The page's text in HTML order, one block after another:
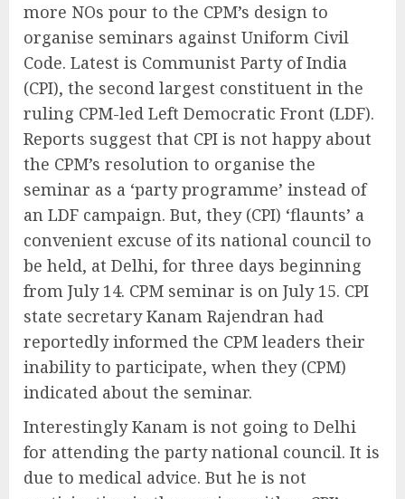
more NOs pour to the CPM’s design to
organise seminars against Uniform Civil
Code. Latest is Communist Party of India
(CPI), the second largest constituent in the
ruling CPM-led Left Democratic Front (LDF).
Reports suggest that CPI is not happy about
the CPM’s resolution to organise the
seminar as a ‘party programme’ instead of
an LDF campaign. But, they (CPI) ‘flaunts’ a
convenient excuse of its national council to
be held, at Delhi, for three days beginning
from July 14. CPM seminar is on July 15. CPI
state secretary Kanam Rajendran had
reportedly informed the CPM leaders their
inability to participate, when they (CPM)
indicated about the seminar.
Interestingly Kanam is not going to Delhi
for attending the party national council. It is
due to medical advice. But he is not